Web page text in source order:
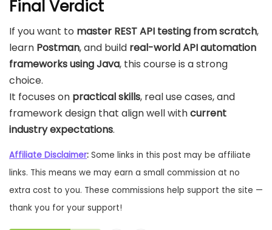
Final Verdict
If you want to master REST API testing from scratch,
learn Postman, and build real-world API automation
frameworks using Java, this course is a strong
choice.
It focuses on practical skills, real use cases, and
framework design that align well withcurrent
industry expectations.
Affiliate Disclaimer: Some links in this post may be affiliate
links. This means we may earn a small commission at no
extra cost to you. These commissions help support the site —
thank you for your support!